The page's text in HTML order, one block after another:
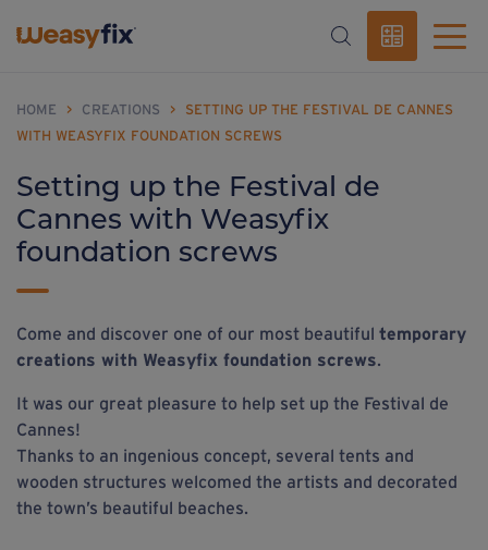
HOME > CREATIONS >
SETTING UP THE FESTIVAL DE CANNES
WITH WEASYFIX FOUNDATION SCREWS
Setting up the Festival de
Cannes with Weasyfix
foundation screws
Come and discover one of our most beautiful temporary
creations with Weasyfix foundation screws.
It was our great pleasure to help set up the Festival de
Cannes!
Thanks to an ingenious concept, several tents and
wooden structures welcomed the artists and decorated
the town’s beautiful beaches.